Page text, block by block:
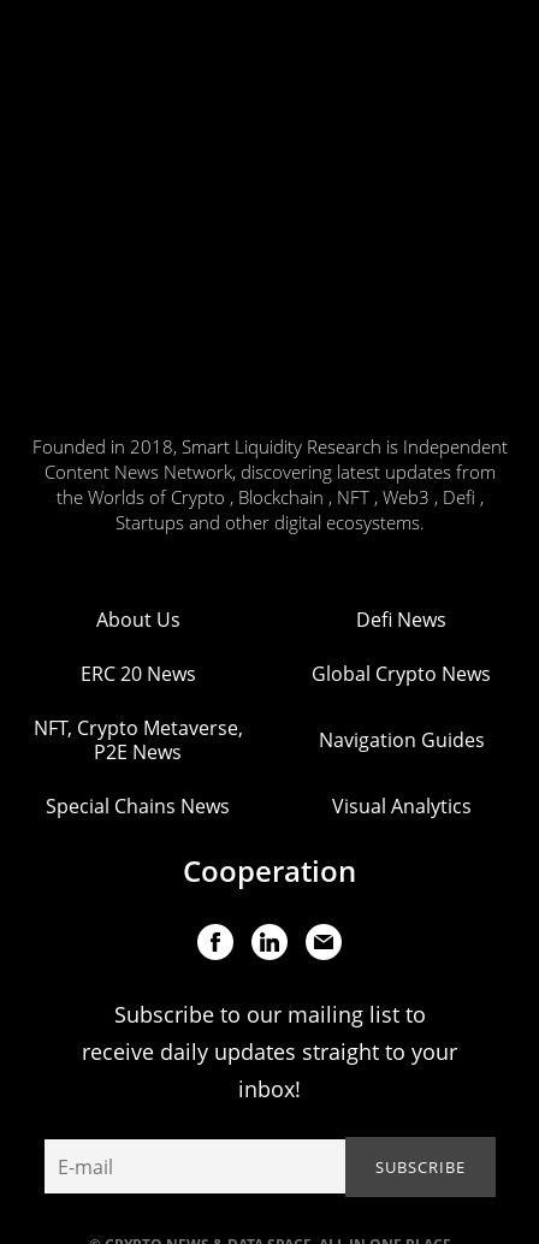
Founded in 2018, Smart Liquidity Research is Independent
Content News Network, discovering latest updates from
the Worlds of Crypto , Blockchain , NFT , Web3 , Defi ,
Startups and other digital ecosystems.
About Us Defi News
ERC 20 News Global Crypto News
NFT, Crypto Metaverse,
P2E News
Navigation Guides
Special Chains News Visual Analytics
Cooperation
Subscribe to our mailing list to
receive daily updates straight to your
inbox!